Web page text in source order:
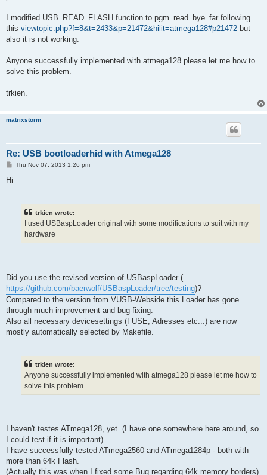
I modified USB_READ_FLASH function to pgm_read_bye_far following
this viewtopic.php?f=8&t=2433&p=21472&hilit=atmega128#p21472 but
also it is not working.
Anyone successfully implemented with atmega128 please let me how to
solve this problem.
trkien.
matrixstorm
Re: USB bootloaderhid with Atmega128
PThu Nov 07, 2013 1:26 pm
Hi
trkien wrote:
I used USBaspLoader original with some modifications to suit with my
hardware
Did you use the revised version of USBaspLoader (
https://github.com/baerwolf/USBaspLoader/tree/testing)?
Compared to the version from VUSB-Webside this Loader has gone
through much improvement and bug-fixing.
Also all necessary devicesettings (FUSE, Adresses etc...) are now
mostly automatically selected by Makefile.
trkien wrote:
Anyone successfully implemented with atmega128 please let me how to
solve this problem.
I haven't testes ATmega128, yet. (I have one somewhere here around, so
I could test if it is important)
I have successfully tested ATmega2560 and ATmega1284p - both with
more than 64k Flash.
(Actually this was when I fixed some Bug regarding 64k memory borders)